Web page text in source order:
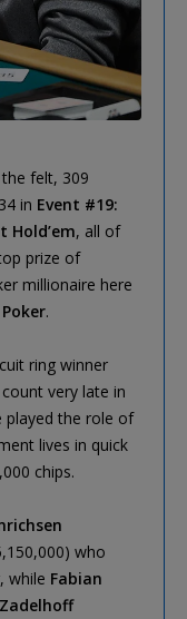
felt, 309
in Event #19:
Hold’em, all of
prize of
millionaire here
.
ring winner
very late in
played the role of
lives in quick
chips.
who
while Fabian